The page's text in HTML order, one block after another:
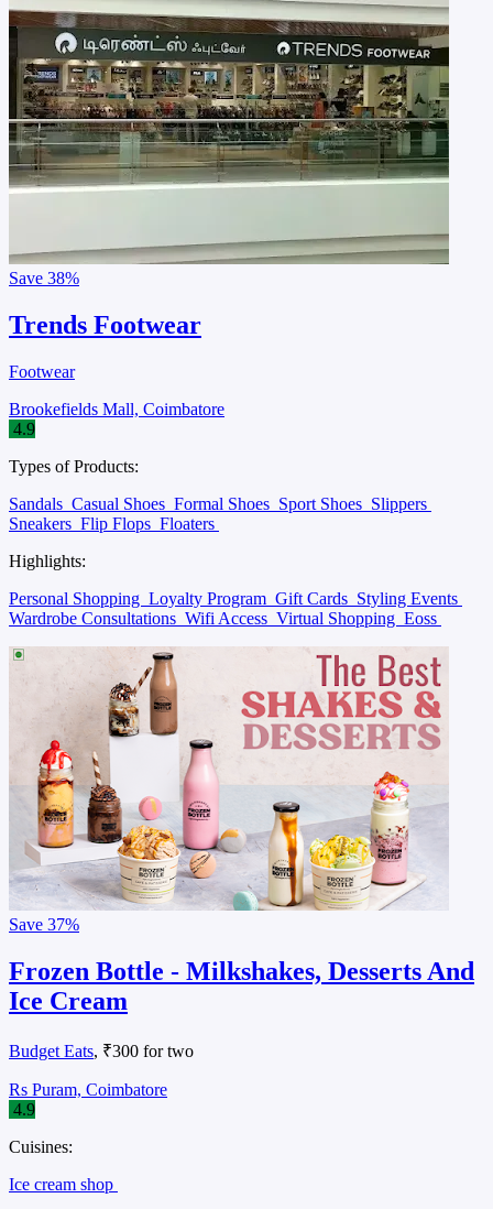
Save 38%
Trends Footwear
Footwear
Brookefields Mall, Coimbatore
4.9
Types of Products:
Sandals Casual Shoes Formal Shoes Sport Shoes Slippers
Sneakers Flip Flops Floaters
Highlights:
Personal Shopping Loyalty Program Gift Cards Styling Events
Wardrobe Consultations Wifi Access Virtual Shopping Eoss
Save 37%
Frozen Bottle - Milkshakes, Desserts And
Ice Cream
Budget Eats, ₹300 for two
Rs Puram, Coimbatore
4.9
Cuisines:
Ice cream shop